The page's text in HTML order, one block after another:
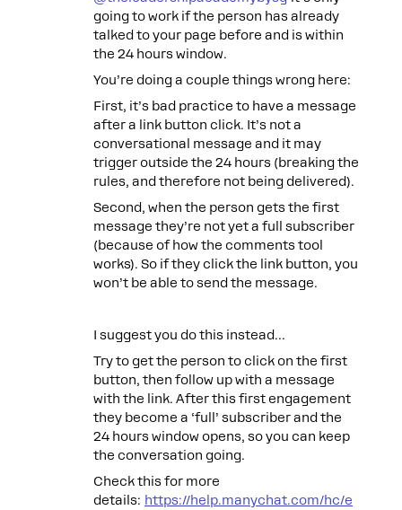
going to work if the person has already
talked to your page before and is within
the 24 hours window.
You’re doing a couple things wrong here:
First, it’s bad practice to have a message
after a link button click. It’s not a
conversational message and it may
trigger outside the 24 hours (breaking the
rules, and therefore not being delivered).
Second, when the person gets the first
message they’re not yet a full subscriber
(because of how the comments tool
works). So if they click the link button, you
won’t be able to send the message.
I suggest you do this instead…
Try to get the person to click on the first
button, then follow up with a message
with the link. After this first engagement
they become a ‘full’ subscriber and the
24 hours window opens, so you can keep
the conversation going.
Check this for more
details: https://help.manychat.com/hc/e